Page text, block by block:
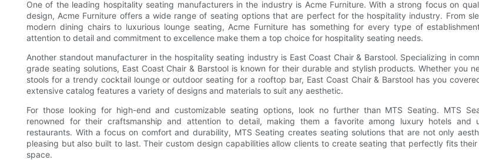
One of the leading hospitality seating manufacturers in the industry is Acme Furniture. With a strong focus on
design, Acme Furniture offers a wide range of seating options that are perfect for the hospitality industry. From
modern dining chairs to luxurious lounge seating, Acme Furniture has something for every type of
attention to detail and commitment to excellence make them a top choice for hospitality seating needs.
Another standout manufacturer in the hospitality seating industry is East Coast Chair & Barstool. Specializing in
grade seating solutions, East Coast Chair & Barstool is known for their durable and stylish products. Whether you
stools for a trendy cocktail lounge or outdoor seating for a rooftop bar, East Coast Chair & Barstool has you
extensive catalog features a variety of designs and materials to suit any aesthetic.
For those looking for high-end and customizable seating options, look no further than MTS Seating. MTS
renowned for their craftsmanship and attention to detail, making them a favorite among luxury hotels and
restaurants. With a focus on comfort and durability, MTS Seating creates seating solutions that are not only
pleasing but also built to last. Their custom design capabilities allow clients to create seating that perfectly fits their
space.